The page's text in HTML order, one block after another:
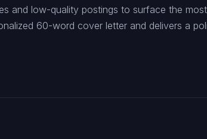
and low-quality postings to surface the
60-word cover letter and delivers a